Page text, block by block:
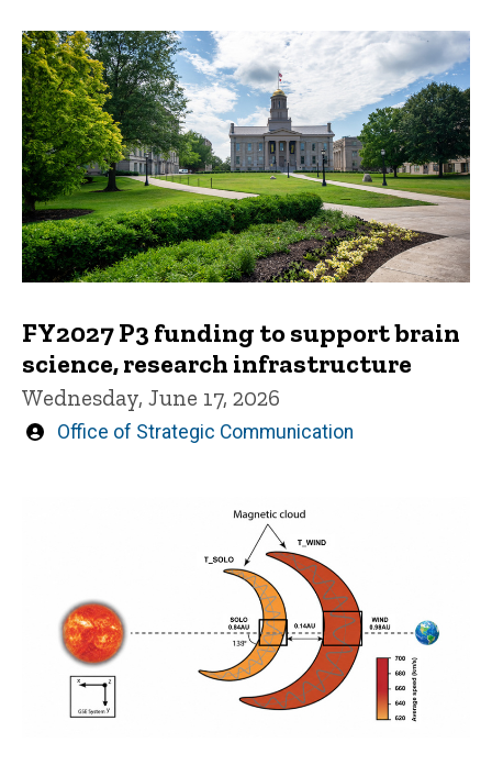
FY2027 P3 funding to support brain
science, research infrastructure
Wednesday, June 17, 2026
Written
Office of Strategic Communication